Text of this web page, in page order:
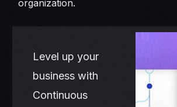
organization.
Level up your
business with
Continuous